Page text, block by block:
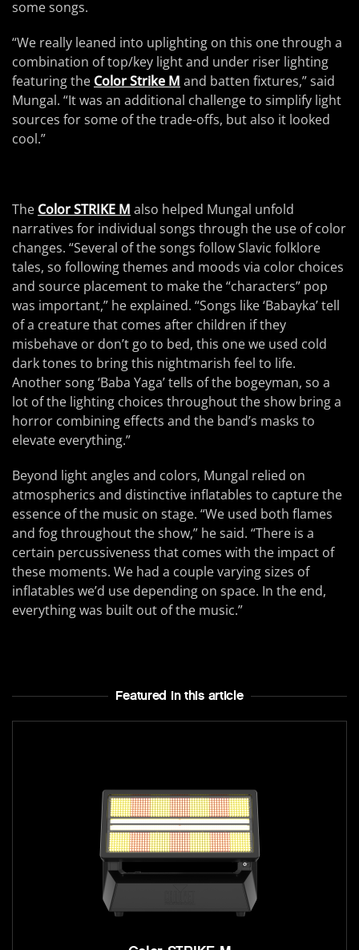
some songs.
“We really leaned into uplighting on this one through a
combination of top/key light and under riser lighting
featuring the Color Strike M and batten fixtures,” said
Mungal. “It was an additional challenge to simplify light
sources for some of the trade-offs, but also it looked
cool.”
The Color STRIKE M also helped Mungal unfold
narratives for individual songs through the use of color
changes. “Several of the songs follow Slavic folklore
tales, so following themes and moods via color choices
and source placement to make the “characters” pop
was important,” he explained. “Songs like ‘Babayka’ tell
of a creature that comes after children if they
misbehave or don’t go to bed, this one we used cold
dark tones to bring this nightmarish feel to life.
Another song ‘Baba Yaga’ tells of the bogeyman, so a
lot of the lighting choices throughout the show bring a
horror combining effects and the band’s masks to
elevate everything.”
Beyond light angles and colors, Mungal relied on
atmospherics and distinctive inflatables to capture the
essence of the music on stage. “We used both flames
and fog throughout the show,” he said. “There is a
certain percussiveness that comes with the impact of
these moments. We had a couple varying sizes of
inflatables we’d use depending on space. In the end,
everything was built out of the music.”
Featured In this article